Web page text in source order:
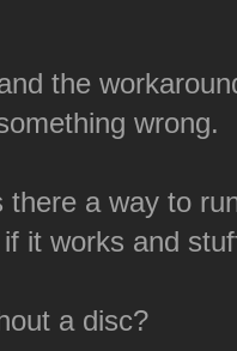
the
wrong.
a way to
it works and
a disc?